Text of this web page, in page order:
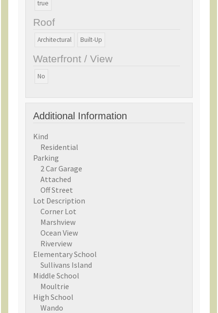
spaces for every stage of life, and the best of
true
Roof
Architectural Built-Up
Waterfront / View
No
Additional Information
Kind
Residential
Parking
2 Car Garage
Attached
Off Street
Lot Description
Corner Lot
Marshview
Ocean View
Riverview
Elementary School
Sullivans Island
Middle School
Moultrie
High School
Wando